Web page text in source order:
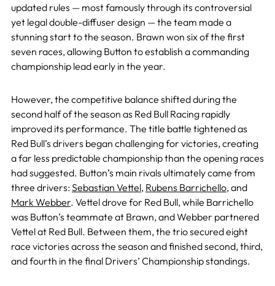
updated rules — most famously through its controversial
yet legal double-diffuser design — the team made a
stunning start to the season. Brawn won six of the first
seven races, allowing Button to establish a commanding
championship lead early in the year.
However, the competitive balance shifted during the
second half of the season as Red Bull Racing rapidly
improved its performance. The title battle tightened as
Red Bull’s drivers began challenging for victories, creating
a far less predictable championship than the opening races
had suggested. Button’s main rivals ultimately came from
three drivers: Sebastian Vettel, Rubens Barrichello, and
Mark Webber. Vettel drove for Red Bull, while Barrichello
was Button’s teammate at Brawn, and Webber partnered
Vettel at Red Bull. Between them, the trio secured eight
race victories across the season and finished second, third,
and fourth in the final Drivers’ Championship standings.